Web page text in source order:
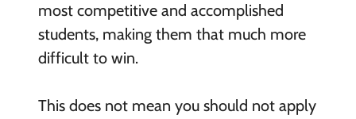
most competitive and accomplished
students, making them that much more
difficult to win.
This does not mean you should not apply